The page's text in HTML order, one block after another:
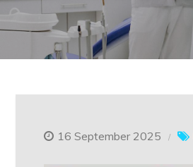
16 September 2025